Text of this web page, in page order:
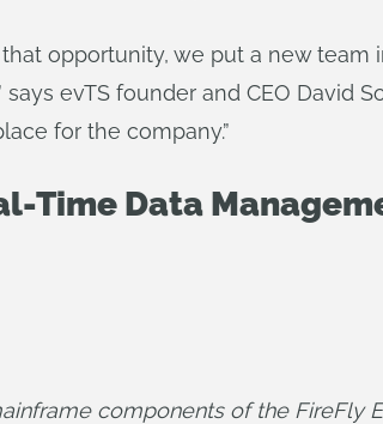
that opportunity, we put a new
evTS founder and CEO David
for the company.”
Time Data
components of the FireFly